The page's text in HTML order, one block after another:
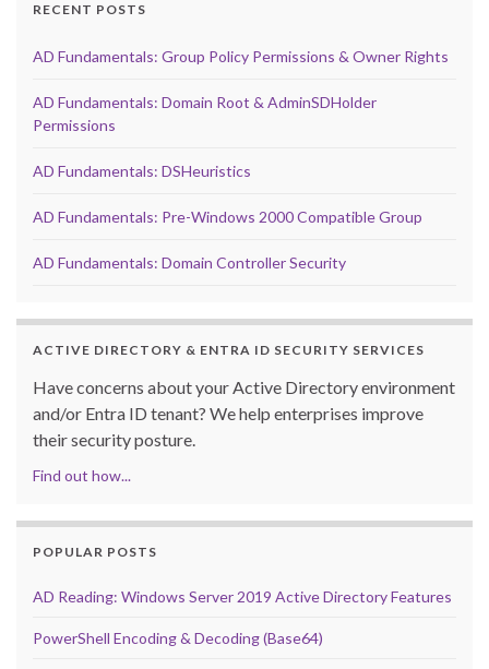
RECENT POSTS
AD Fundamentals: Group Policy Permissions & Owner Rights
AD Fundamentals: Domain Root & AdminSDHolder
Permissions
AD Fundamentals: DSHeuristics
AD Fundamentals: Pre-Windows 2000 Compatible Group
AD Fundamentals: Domain Controller Security
ACTIVE DIRECTORY & ENTRA ID SECURITY SERVICES
Have concerns about your Active Directory environment
and/or Entra ID tenant? We help enterprises improve
their security posture.
Find out how...
POPULAR POSTS
AD Reading: Windows Server 2019 Active Directory Features
PowerShell Encoding & Decoding (Base64)